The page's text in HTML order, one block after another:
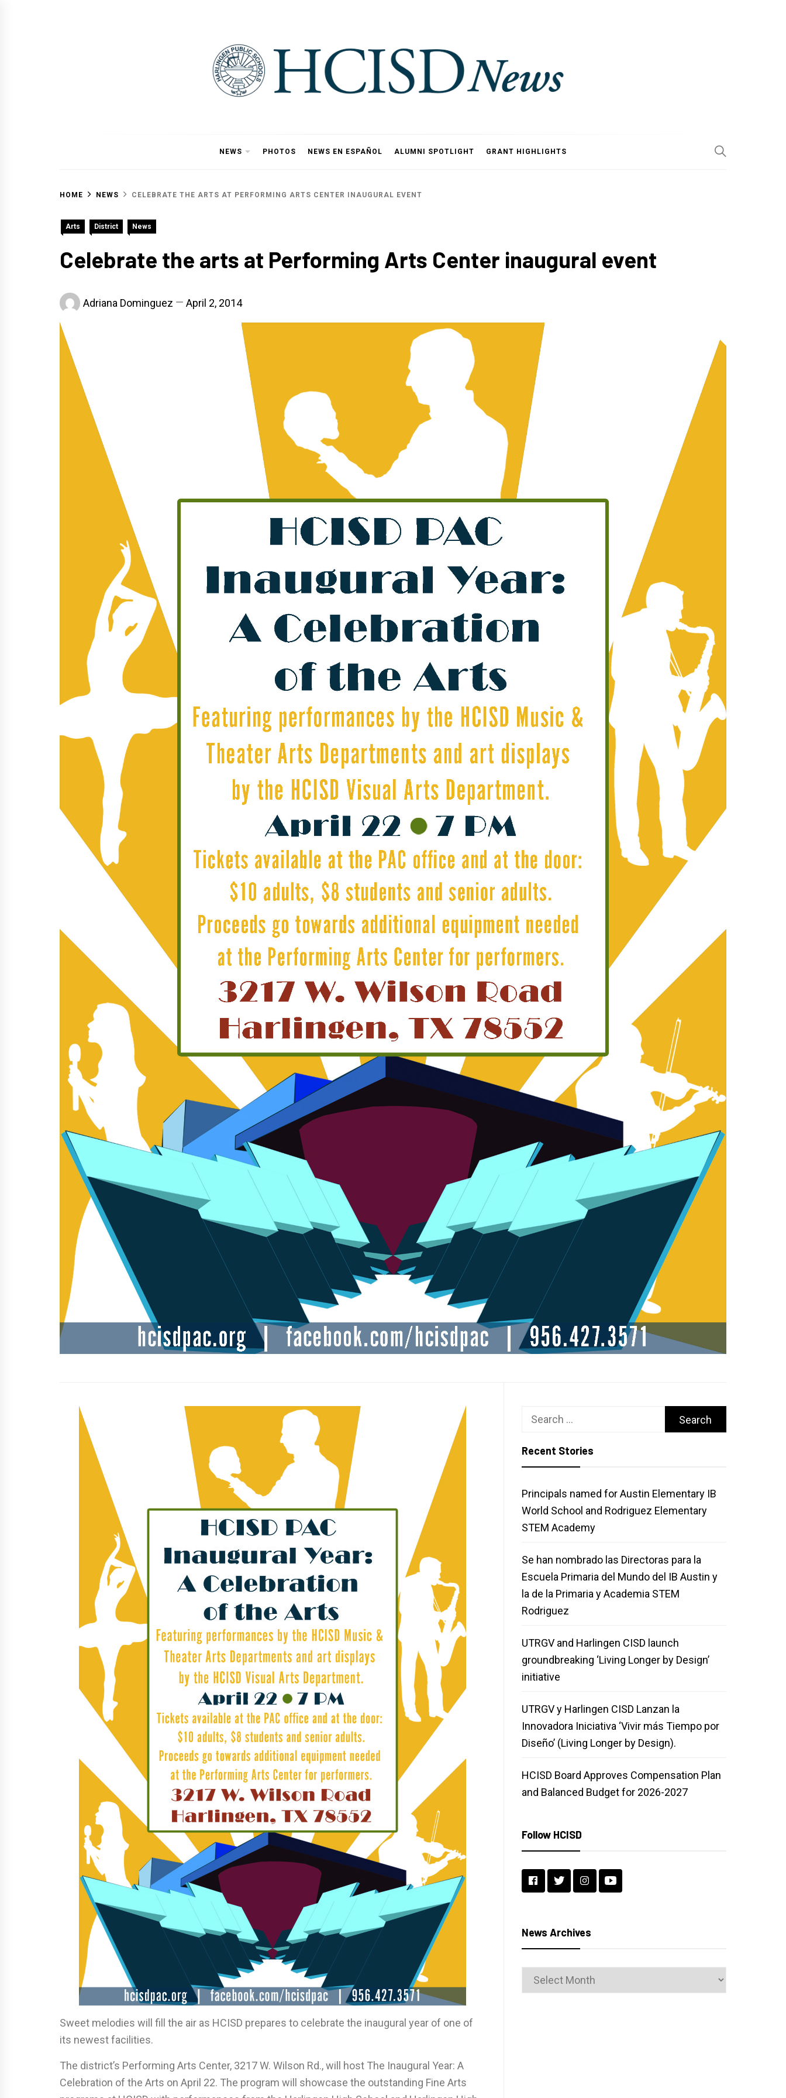
NEWS PHOTOS NEWS EN ESPAÑOL ALUMNI SPOTLIGHT GRANT HIGHLIGHTS
HOME NEWS CELEBRATE THE ARTS AT PERFORMING ARTS CENTER INAUGURAL EVENT
Arts District News
Celebrate the arts at Performing Arts Center inaugural event
Adriana Dominguez April 2, 2014
Sweet melodies will fill the air as HCISD prepares to celebrate the inaugural year of one of
its newest facilities.
The district’s Performing Arts Center, 3217 W. Wilson Rd., will host The Inaugural Year: A
Celebration of the Arts on April 22. The program will showcase the outstanding Fine Arts
Search
Recent Stories
Principals named for Austin Elementary IB
World School and Rodriguez Elementary
STEM Academy
Se han nombrado las Directoras para la
Escuela Primaria del Mundo del IB Austin y
la de la Primaria y Academia STEM
Rodriguez
UTRGV and Harlingen CISD launch
groundbreaking ‘Living Longer by Design’
initiative
UTRGV y Harlingen CISD Lanzan la
Innovadora Iniciativa ‘Vivir más Tiempo por
Diseño’ (Living Longer by Design).
HCISD Board Approves Compensation Plan
and Balanced Budget for 2026-2027
Follow HCISD
News Archives
News
Archives